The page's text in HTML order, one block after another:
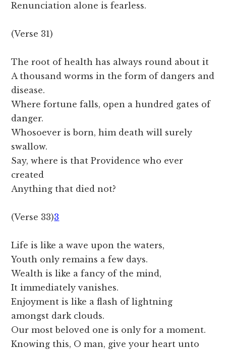
Renunciation alone is fearless.
(Verse 31)
The root of health has always round about it
A thousand worms in the form of dangers and
disease.
Where fortune falls, open a hundred gates of
danger.
Whosoever is born, him death will surely
swallow.
Say, where is that Providence who ever
created
Anything that died not?
(Verse 33)3
Life is like a wave upon the waters,
Youth only remains a few days.
Wealth is like a fancy of the mind,
It immediately vanishes.
Enjoyment is like a flash of lightning
amongst dark clouds.
Our most beloved one is only for a moment.
Knowing this, O man, give your heart unto